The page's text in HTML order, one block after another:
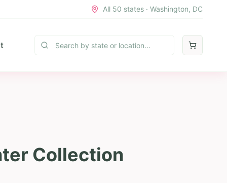
All 50 states · Washington, DC
Collection